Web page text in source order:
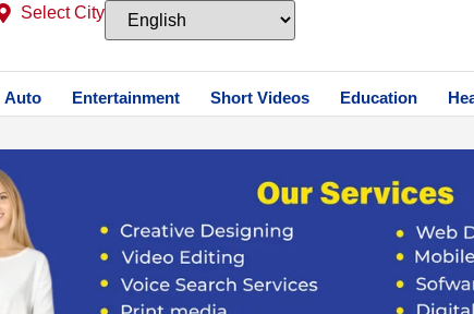
Select City
Auto Entertainment Short Videos Education